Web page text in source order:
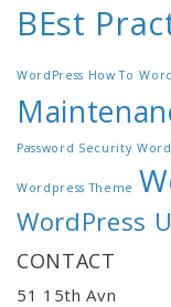
BEst
WordPress How To
Password Security
Wordpress Theme
WordPress
CONTACT
51 15th Avn